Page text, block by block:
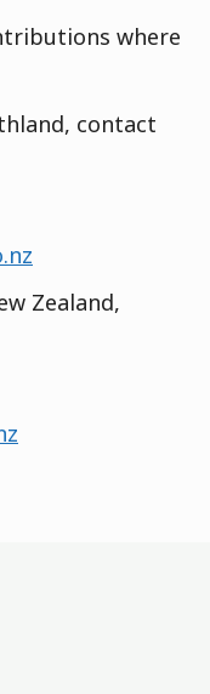
where
contact
Zealand,